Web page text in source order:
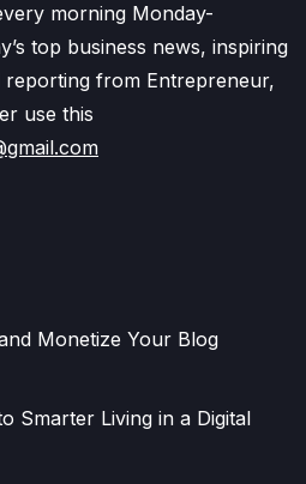
morning Monday-
top business news, inspiring
reporting from Entrepreneur,
use this
Monetize Your Blog
Smarter Living in a Digital